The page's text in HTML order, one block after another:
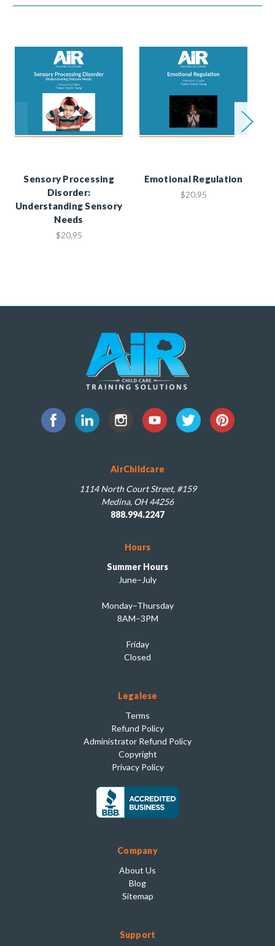
Sensory Processing
Disorder:
Understanding Sensory
Needs
$20.95
Emotional Regulation
$20.95
AirChildcare
1114 North Court Street, #159
Medina, OH 44256
888.994.2247
Hours
Summer Hours
June–July
Monday–Thursday
8AM–3PM
Friday
Closed
Legalese
Terms
Refund Policy
Administrator Refund Policy
Copyright
Privacy Policy
Company
About Us
Blog
Sitemap
Support